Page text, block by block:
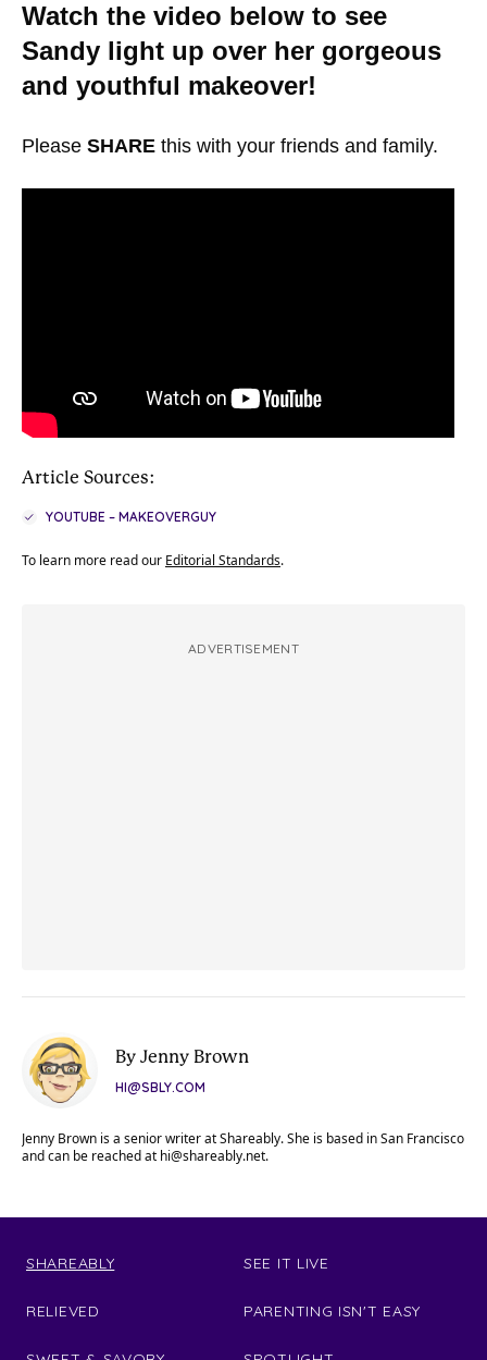
Watch the video below to see
Sandy light up over her gorgeous
and youthful makeover!
Please SHARE this with your friends and family.
Article Sources:
YOUTUBE – MAKEOVERGUY
To learn more read our Editorial Standards.
ADVERTISEMENT
By Jenny Brown
HI@SBLY.COM
Jenny Brown is a senior writer at Shareably. She is based in San Francisco
and can be reached at hi@shareably.net.
SHAREABLY
RELIEVED
SEE IT LIVE
PARENTING ISN'T EASY